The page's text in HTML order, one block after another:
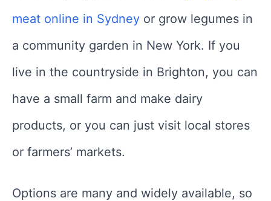
meat online in Sydney or grow legumes in
a community garden in New York. If you
live in the countryside in Brighton, you can
have a small farm and make dairy
products, or you can just visit local stores
or farmers’ markets.
Options are many and widely available, so